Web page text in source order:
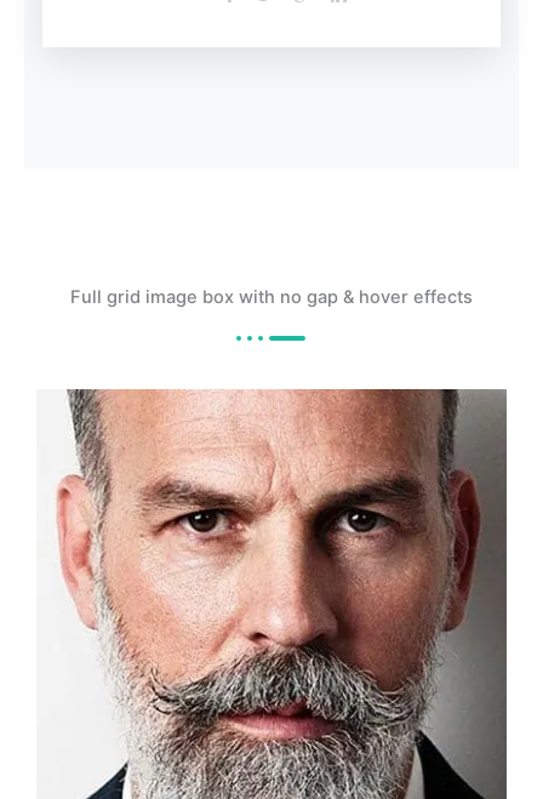
Full grid image box with no gap & hover effects